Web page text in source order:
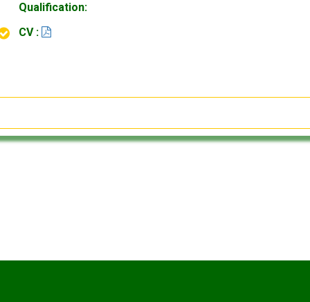
Qualification:
CV :